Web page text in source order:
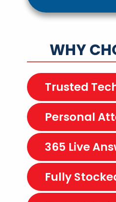
WHY
Trusted
Personal
365 Live
Fully